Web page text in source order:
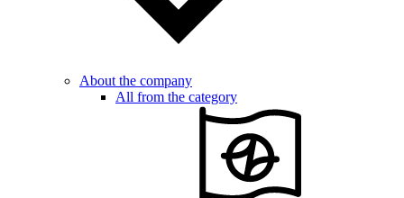
About the company
All from the category